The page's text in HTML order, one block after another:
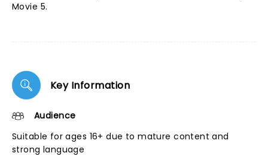
Movie 5.
Key Information
Audience
Suitable for ages 16+ due to mature content and
strong language